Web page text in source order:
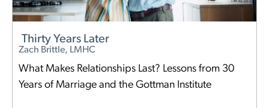
Thirty Years Later
Zach Brittle, LMHC
What Makes Relationships Last? Lessons from 30
Years of Marriage and the Gottman Institute